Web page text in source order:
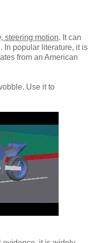
steering motion. It can
In popular literature, it is
from an American
Use it to